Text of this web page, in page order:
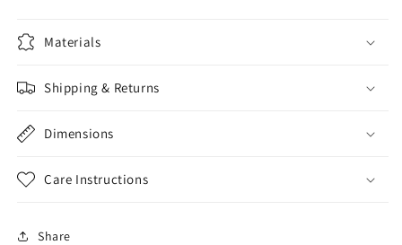
Materials
Shipping & Returns
Dimensions
Care Instructions
Share